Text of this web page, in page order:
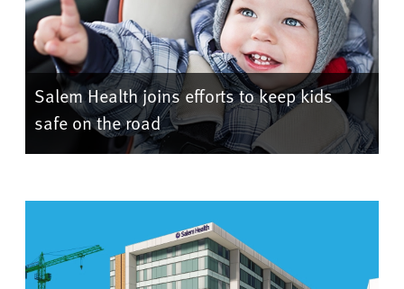
Salem Health joins efforts to keep kids
safe on the road